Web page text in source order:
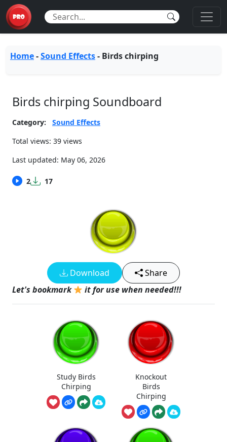
Home-Sound Effects- Birds chirping
Birds chirping Soundboard
Category:
Sound Effects
Total views: 39 views
Last updated: May 06, 2026
2 17
Download
Share
Let's bookmark
it for use when needed!!!
Study Birds
Chirping
Knockout
Birds
Chirping